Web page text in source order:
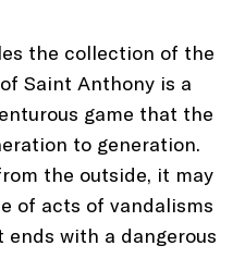
the collection of the
Saint Anthony is a
game that the
to generation.
the outside, it may
of acts of vandalisms
with a dangerous